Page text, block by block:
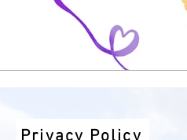
Privacy Policy